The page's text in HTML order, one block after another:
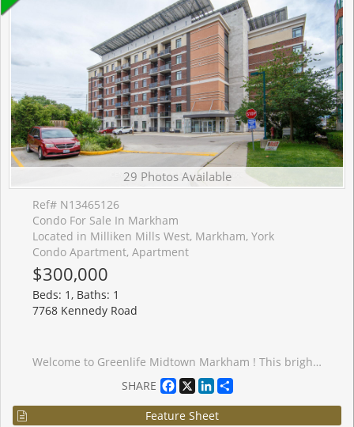
29 Photos Available
Ref# N13465126
Condo For Sale In Markham
Located in Milliken Mills West, Markham, York
Condo Apartment, Apartment
$300,000
Beds: 1, Baths: 1
7768 Kennedy Road
Welcome to Greenlife Midtown Markham ! This bright and well-maintained suite offers a functional open-concept layout in one of Markham's most convenient locations. Featuring spacious principal rooms, a modern kitchen with quality finishes, ensuite laundry, and a private balcony, this home is perfect for for first-time buyers, downsizers, or investors. Enjoy the benefits of a well-managed, energy- efficient building with exceptionally Iow maintenance fees. Conveniently located at Kennedy Rd & 14th Ave. just steps to public transits, shopping, restaurants, parks, schools, and everyday amenities. Minutes to Unionville GO Station, Markville MalI, YMCA, Pan Am Centre, Hwy 407 and Historic Main Street Unionville. Includes parking and locker. Move- in ready and an excellent opportunity to own in a highly sought-after Markham community.
SHARE
Facebook
X LinkedIn
Feature Sheet